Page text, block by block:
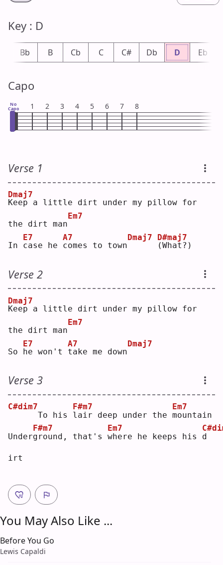
Key : D
Bb B Cb C C# Db D Eb
Capo
No
Capo 1 2 3 4 5 6 7 8
Verse 1
K
Dmaj7
eep a little dirt under my pillow for
the dirt man
Em7
In c
E7
ase he c
A7
omes to town
Dmaj7
(
D#maj7
What?)
Verse 2
K
Dmaj7
eep a little dirt under my pillow for
the dirt man
Em7
So h
E7
e won't t
A7
ake me down
Dmaj7
Verse 3
C#dim7
     To his
l
F#m7
air deep under the m
Em7
ountain
Underg
F#m7
round, that's w
Em7
here he keeps his d
irt
You May Also Like ...
Before You Go
Lewis Capaldi